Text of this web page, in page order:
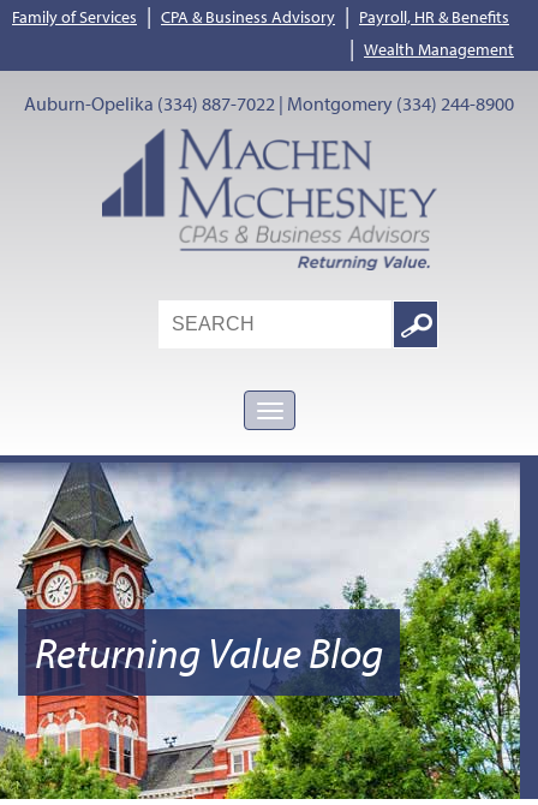
Family of Services | CPA & Business Advisory | Payroll, HR & Benefits
| Wealth Management
Auburn-Opelika (334) 887-7022 | Montgomery (334) 244-8900
Search
Google
Returning Value Blog